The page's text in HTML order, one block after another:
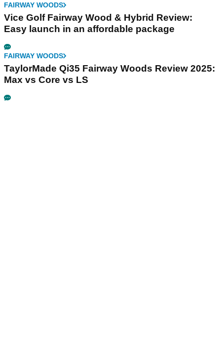
FAIRWAY WOODS
Vice Golf Fairway Wood & Hybrid Review:
Easy launch in an affordable package
FAIRWAY WOODS
TaylorMade Qi35 Fairway Woods Review 2025:
Max vs Core vs LS